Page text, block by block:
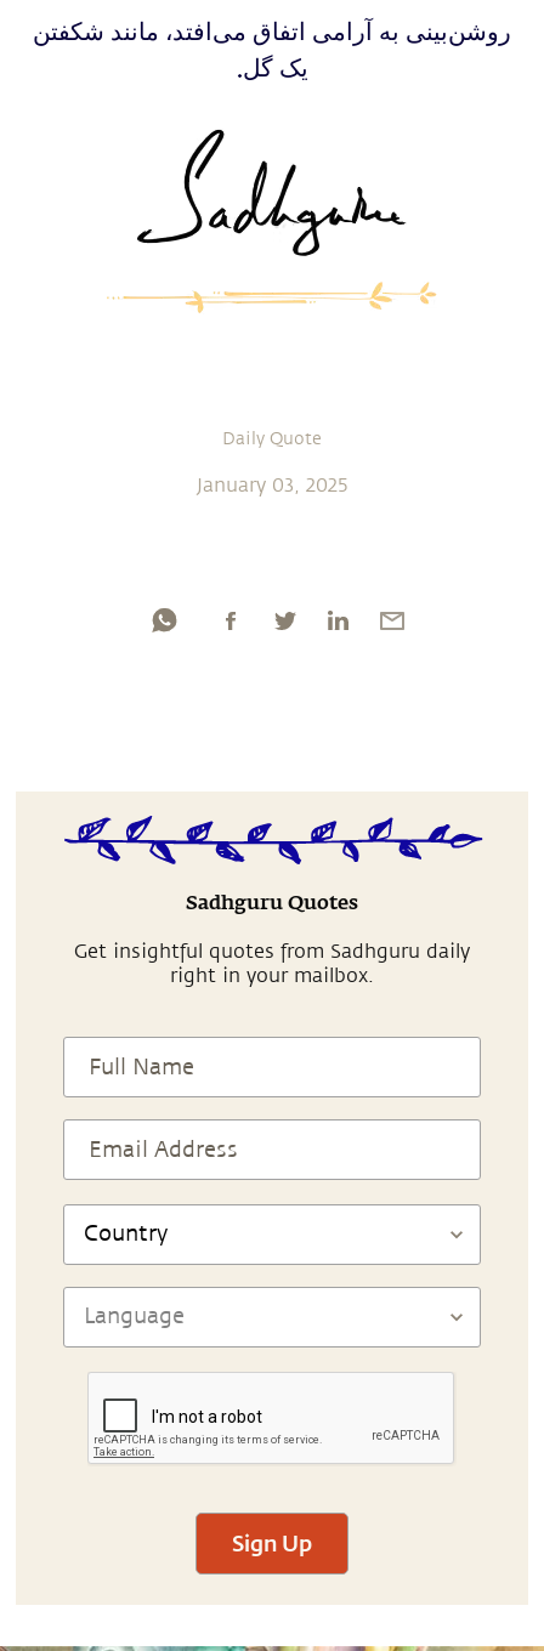
‫‫‫‫‫‫روشن‌بینی به آرامی اتفاق می‌افتد، مانند شکفتن
یک گل.
Daily Quote
January 03, 2025
Sadhguru Quotes
Get insightful quotes from Sadhguru daily
right in your mailbox.
Sign Up